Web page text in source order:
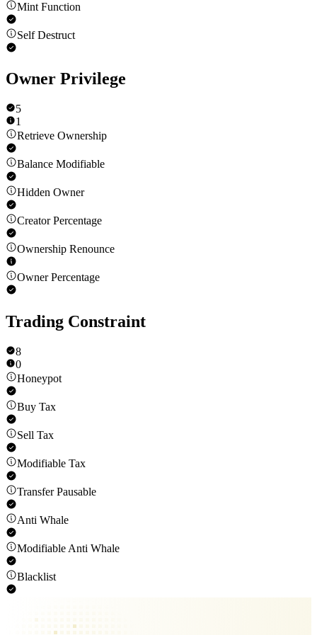
Mint Function
Self Destruct
Owner Privilege
5
1
Retrieve Ownership
Balance Modifiable
Hidden Owner
Creator Percentage
Ownership Renounce
Owner Percentage
Trading Constraint
8
0
Honeypot
Buy Tax
Sell Tax
Modifiable Tax
Transfer Pausable
Anti Whale
Modifiable Anti Whale
Blacklist